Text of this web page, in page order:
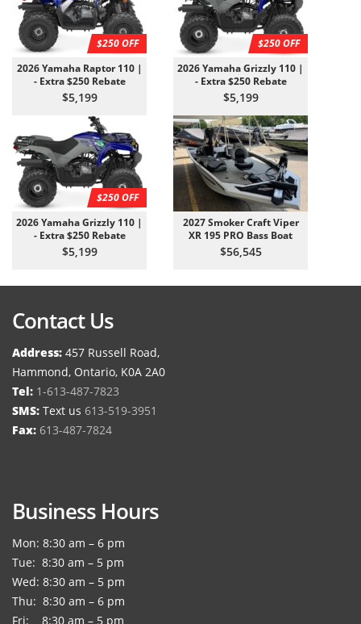
$250 OFF
2026 Yamaha Raptor 110 |
- Extra $250 Rebate
$5,199
$250 OFF
2026 Yamaha Grizzly 110 |
- Extra $250 Rebate
$5,199
$250 OFF
2026 Yamaha Grizzly 110 |
- Extra $250 Rebate
$5,199
2027 Smoker Craft Viper
XR 195 PRO Bass Boat
$56,545
Contact Us
Address: 457 Russell Road,
Hammond, Ontario, K0A 2A0
Tel: 1-613-487-7823
SMS: Text us 613-519-3951
Fax: 613-487-7824
Business Hours
Mon: 8:30 am – 6 pm
Tue: 8:30 am – 5 pm
Wed: 8:30 am – 5 pm
Thu: 8:30 am – 6 pm
Fri: 8:30 am – 5 pm